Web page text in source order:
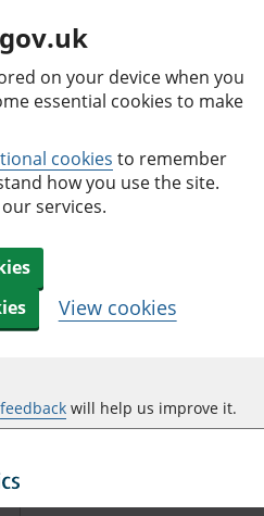
on your device when you
essential cookies to make
cookies to remember
how you use the site.
services.
View cookies
feedback will help us improve it.